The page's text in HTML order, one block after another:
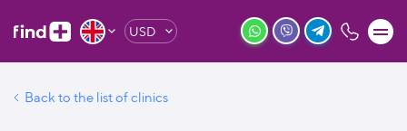
USD
Back to the list of clinics